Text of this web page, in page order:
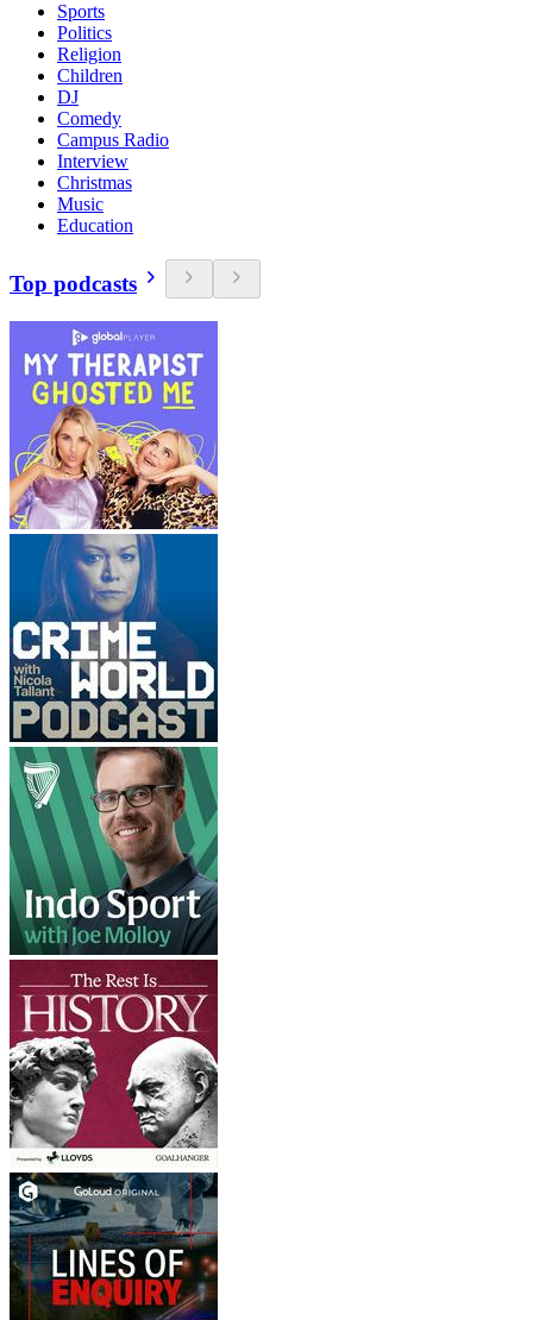
Sports
Politics
Religion
Children
DJ
Comedy
Campus Radio
Interview
Christmas
Music
Education
Top podcasts